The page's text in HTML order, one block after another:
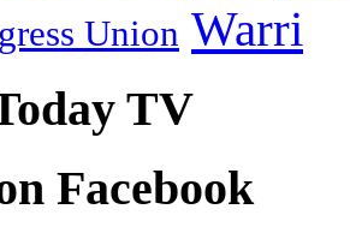
Union Warri
TV
Facebook